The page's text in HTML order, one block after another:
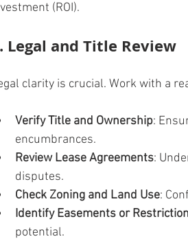
(ROI).
Legal and Title Review
clarity is crucial. Work with a
Verify Title and Ownership:
encumbrances.
Review Lease Agreements:
disputes.
Check Zoning and Land Use:
Identify Easements or
potential.